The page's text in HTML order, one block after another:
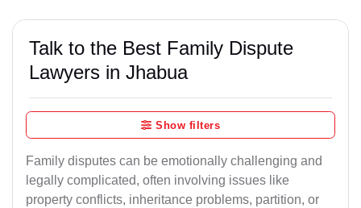
Talk to the Best Family Dispute
Lawyers in Jhabua
Show filters
Family disputes can be emotionally challenging and
legally complicated, often involving issues like
property conflicts, inheritance problems, partition, or